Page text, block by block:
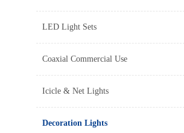
LED Light Sets
Coaxial Commercial Use
Icicle & Net Lights
Decoration Lights